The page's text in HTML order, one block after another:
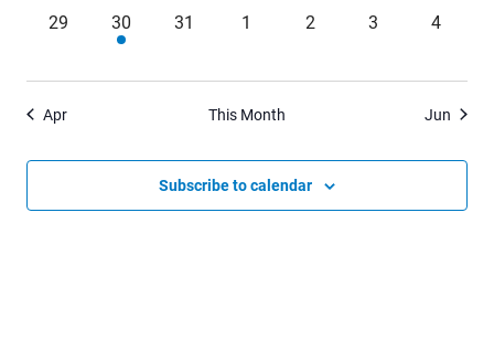
0
29
1
event,
30
0
31
0
1
0
2
0
3
0
4
Apr This Month Jun
Subscribe to calendar